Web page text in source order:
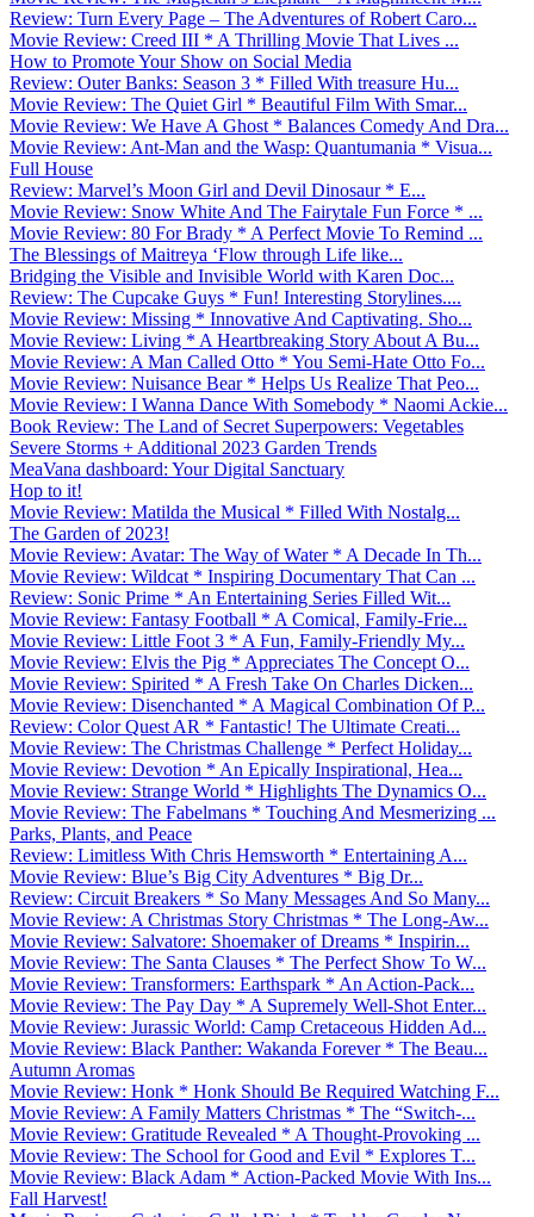
Review: Turn Every Page – The Adventures of Robert Caro...
Movie Review: Creed III * A Thrilling Movie That Lives ...
How to Promote Your Show on Social Media
Review: Outer Banks: Season 3 * Filled With treasure Hu...
Movie Review: The Quiet Girl * Beautiful Film With Smar...
Movie Review: We Have A Ghost * Balances Comedy And Dra...
Movie Review: Ant-Man and the Wasp: Quantumania * Visua...
Full House
Review: Marvel’s Moon Girl and Devil Dinosaur * E...
Movie Review: Snow White And The Fairytale Fun Force * ...
Movie Review: 80 For Brady * A Perfect Movie To Remind ...
The Blessings of Maitreya ‘Flow through Life like...
Bridging the Visible and Invisible World with Karen Doc...
Review: The Cupcake Guys * Fun! Interesting Storylines....
Movie Review: Missing * Innovative And Captivating. Sho...
Movie Review: Living * A Heartbreaking Story About A Bu...
Movie Review: A Man Called Otto * You Semi-Hate Otto Fo...
Movie Review: Nuisance Bear * Helps Us Realize That Peo...
Movie Review: I Wanna Dance With Somebody * Naomi Ackie...
Book Review: The Land of Secret Superpowers: Vegetables
Severe Storms + Additional 2023 Garden Trends
MeaVana dashboard: Your Digital Sanctuary
Hop to it!
Movie Review: Matilda the Musical * Filled With Nostalg...
The Garden of 2023!
Movie Review: Avatar: The Way of Water * A Decade In Th...
Movie Review: Wildcat * Inspiring Documentary That Can ...
Review: Sonic Prime * An Entertaining Series Filled Wit...
Movie Review: Fantasy Football * A Comical, Family-Frie...
Movie Review: Little Foot 3 * A Fun, Family-Friendly My...
Movie Review: Elvis the Pig * Appreciates The Concept O...
Movie Review: Spirited * A Fresh Take On Charles Dicken...
Movie Review: Disenchanted * A Magical Combination Of P...
Review: Color Quest AR * Fantastic! The Ultimate Creati...
Movie Review: The Christmas Challenge * Perfect Holiday...
Movie Review: Devotion * An Epically Inspirational, Hea...
Movie Review: Strange World * Highlights The Dynamics O...
Movie Review: The Fabelmans * Touching And Mesmerizing ...
Parks, Plants, and Peace
Review: Limitless With Chris Hemsworth * Entertaining A...
Movie Review: Blue’s Big City Adventures * Big Dr...
Review: Circuit Breakers * So Many Messages And So Many...
Movie Review: A Christmas Story Christmas * The Long-Aw...
Movie Review: Salvatore: Shoemaker of Dreams * Inspirin...
Movie Review: The Santa Clauses * The Perfect Show To W...
Movie Review: Transformers: Earthspark * An Action-Pack...
Movie Review: The Pay Day * A Supremely Well-Shot Enter...
Movie Review: Jurassic World: Camp Cretaceous Hidden Ad...
Movie Review: Black Panther: Wakanda Forever * The Beau...
Autumn Aromas
Movie Review: Honk * Honk Should Be Required Watching F...
Movie Review: A Family Matters Christmas * The “Switch-...
Movie Review: Gratitude Revealed * A Thought-Provoking ...
Movie Review: The School for Good and Evil * Explores T...
Movie Review: Black Adam * Action-Packed Movie With Ins...
Fall Harvest!